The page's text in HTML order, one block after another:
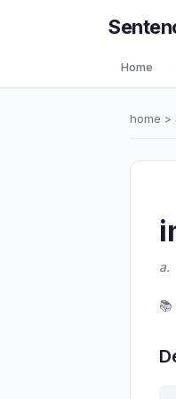
Home
home >
a.
📚